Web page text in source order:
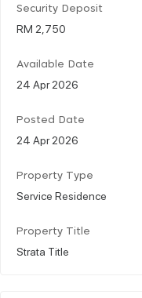
Security Deposit
RM 2,750
Available Date
24 Apr 2026
Posted Date
24 Apr 2026
Property Type
Service Residence
Property Title
Strata Title